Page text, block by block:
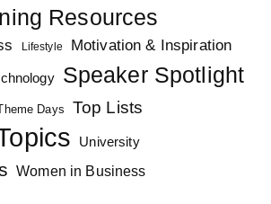
Resources
Lifestyle Motivation & Inspiration
Speaker Spotlight
Days Top Lists
University
Women in Business